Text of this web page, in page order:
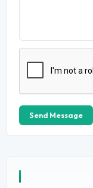
Send Message